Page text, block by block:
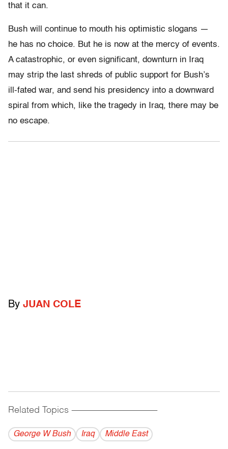
that it can.
Bush will continue to mouth his optimistic slogans —
he has no choice. But he is now at the mercy of events.
A catastrophic, or even significant, downturn in Iraq
may strip the last shreds of public support for Bush’s
ill-fated war, and send his presidency into a downward
spiral from which, like the tragedy in Iraq, there may be
no escape.
By JUAN COLE
Related Topics ------------------------------------------
George W Bush Iraq Middle East